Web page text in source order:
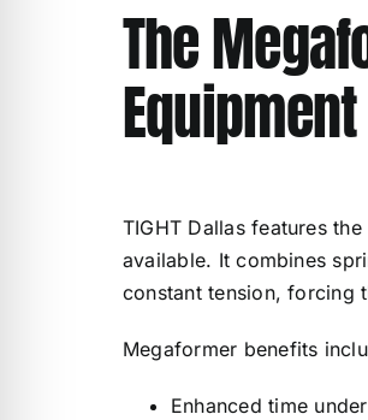
The
TIGHT Dallas features
available. It combines
constant tension, forcing
Megaformer benefits
Enhanced time